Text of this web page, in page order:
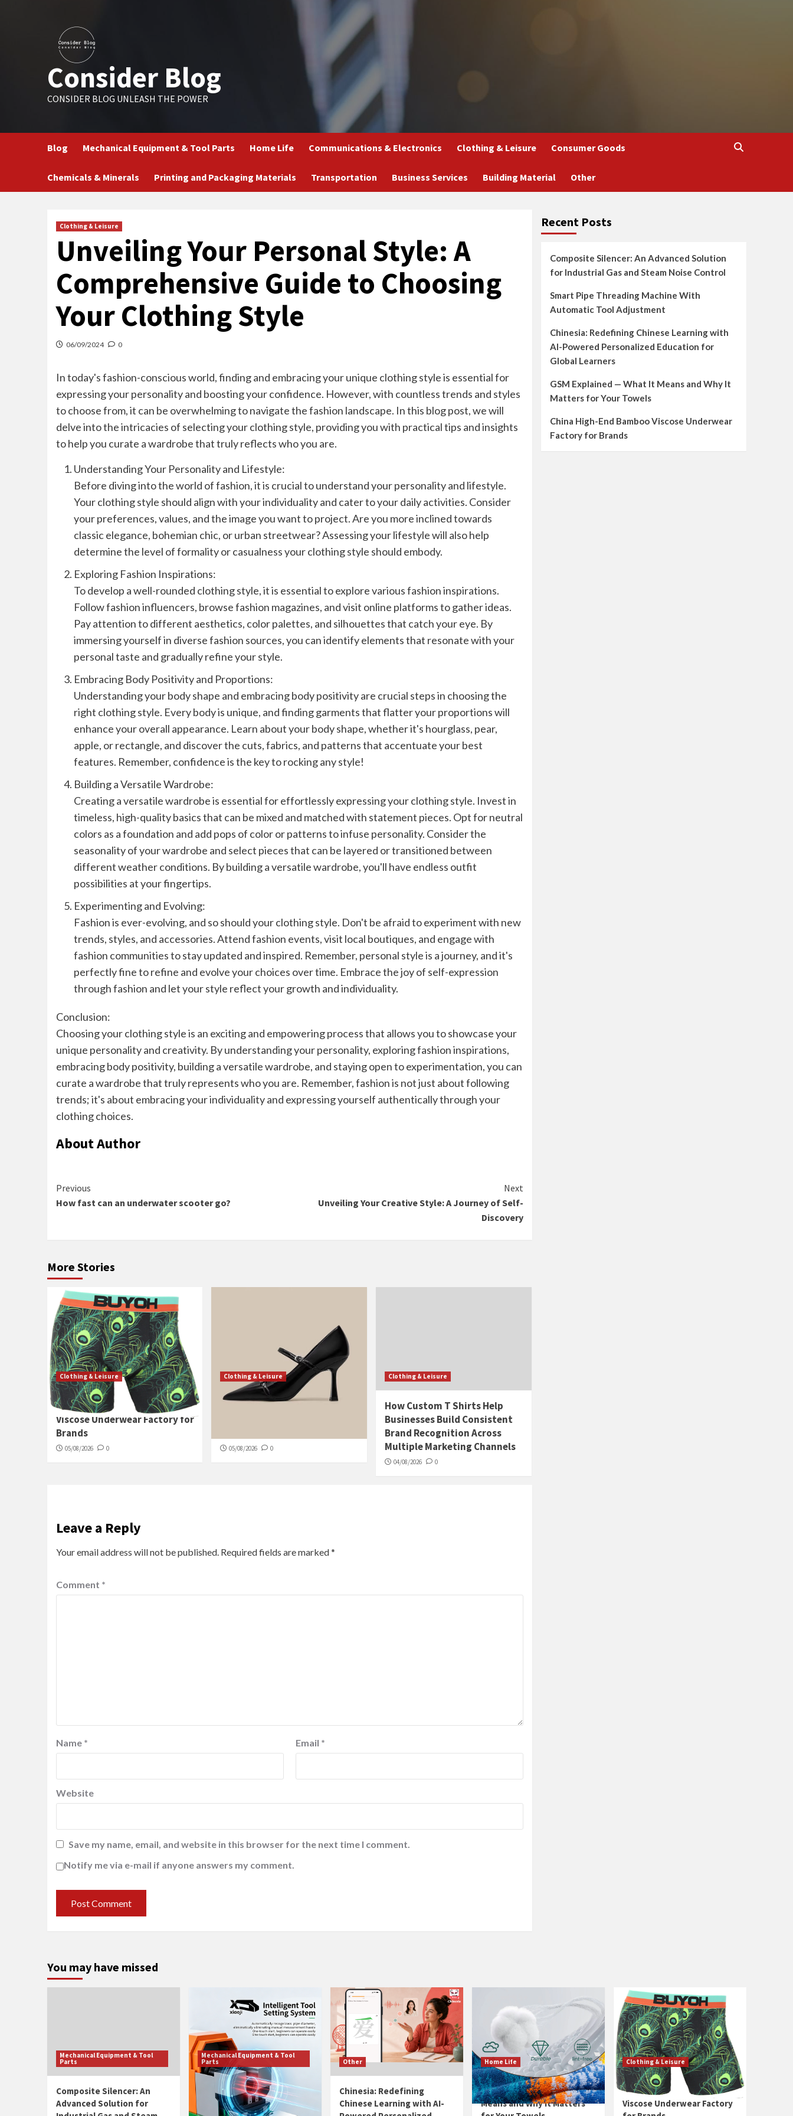
Consider Blog
CONSIDER BLOG UNLEASH THE POWER
Blog Mechanical Equipment & Tool Parts Home Life Communications & Electronics Clothing & Leisure Consumer Goods
Chemicals & Minerals Printing and Packaging Materials Transportation Business Services Building Material Other
Clothing & Leisure
Unveiling Your Personal Style: A
Comprehensive Guide to Choosing
Your Clothing Style
06/09/2024 0
In today's fashion-conscious world, finding and embracing your unique clothing style is essential for
expressing your personality and boosting your confidence. However, with countless trends and styles
to choose from, it can be overwhelming to navigate the fashion landscape. In this blog post, we will
delve into the intricacies of selecting your clothing style, providing you with practical tips and insights
to help you curate a wardrobe that truly reflects who you are.
Understanding Your Personality and Lifestyle:
Before diving into the world of fashion, it is crucial to understand your personality and lifestyle.
Your clothing style should align with your individuality and cater to your daily activities. Consider
your preferences, values, and the image you want to project. Are you more inclined towards
classic elegance, bohemian chic, or urban streetwear? Assessing your lifestyle will also help
determine the level of formality or casualness your clothing style should embody.
Exploring Fashion Inspirations:
To develop a well-rounded clothing style, it is essential to explore various fashion inspirations.
Follow fashion influencers, browse fashion magazines, and visit online platforms to gather ideas.
Pay attention to different aesthetics, color palettes, and silhouettes that catch your eye. By
immersing yourself in diverse fashion sources, you can identify elements that resonate with your
personal taste and gradually refine your style.
Embracing Body Positivity and Proportions:
Understanding your body shape and embracing body positivity are crucial steps in choosing the
right clothing style. Every body is unique, and finding garments that flatter your proportions will
enhance your overall appearance. Learn about your body shape, whether it's hourglass, pear,
apple, or rectangle, and discover the cuts, fabrics, and patterns that accentuate your best
features. Remember, confidence is the key to rocking any style!
Building a Versatile Wardrobe:
Creating a versatile wardrobe is essential for effortlessly expressing your clothing style. Invest in
timeless, high-quality basics that can be mixed and matched with statement pieces. Opt for neutral
colors as a foundation and add pops of color or patterns to infuse personality. Consider the
seasonality of your wardrobe and select pieces that can be layered or transitioned between
different weather conditions. By building a versatile wardrobe, you'll have endless outfit
possibilities at your fingertips.
Experimenting and Evolving:
Fashion is ever-evolving, and so should your clothing style. Don't be afraid to experiment with new
trends, styles, and accessories. Attend fashion events, visit local boutiques, and engage with
fashion communities to stay updated and inspired. Remember, personal style is a journey, and it's
perfectly fine to refine and evolve your choices over time. Embrace the joy of self-expression
through fashion and let your style reflect your growth and individuality.
Conclusion:
Choosing your clothing style is an exciting and empowering process that allows you to showcase your
unique personality and creativity. By understanding your personality, exploring fashion inspirations,
embracing body positivity, building a versatile wardrobe, and staying open to experimentation, you can
curate a wardrobe that truly represents who you are. Remember, fashion is not just about following
trends; it's about embracing your individuality and expressing yourself authentically through your
clothing choices.
About Author
Continue
Reading
Previous
How fast can an underwater scooter go?
Next
Unveiling Your Creative Style: A Journey of Self-
Discovery
More Stories
Clothing & Leisure
China High-End Bamboo
Viscose Underwear Factory for
Brands
05/08/2026 0
Clothing & Leisure
Wholesale Eco-Friendly
05/08/2026 0
Clothing & Leisure
How Custom T Shirts Help
Businesses Build Consistent
Brand Recognition Across
Multiple Marketing Channels
04/08/2026 0
Leave a Reply
Your email address will not be published. Required fields are marked*
Comment *
Name * Email *
Website
Save my name, email, and website in this browser for the next time I comment.
Notify me via e-mail if anyone answers my comment.
Recent Posts
Composite Silencer: An Advanced Solution
for Industrial Gas and Steam Noise Control
Smart Pipe Threading Machine With
Automatic Tool Adjustment
Chinesia: Redefining Chinese Learning with
AI-Powered Personalized Education for
Global Learners
GSM Explained — What It Means and Why It
Matters for Your Towels
China High-End Bamboo Viscose Underwear
Factory for Brands
You may have missed
Mechanical Equipment & Tool
Parts
Composite Silencer: An
Advanced Solution for
Mechanical Equipment & Tool
Parts
Smart Pipe Threading
Machine With Automatic
Other
Chinesia: Redefining
Chinese Learning with AI-
Home Life
GSM Explained — What It
Means and Why It Matters
Clothing & Leisure
China High-End Bamboo
Viscose Underwear Factory